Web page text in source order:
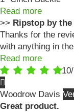
Read more
>> Ripstop by the
Thanks for the
with anything in
Read more
Woodrow Davis
Great product.